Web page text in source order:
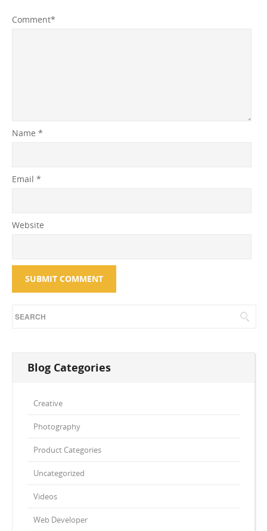
Comment*
Name *
Email *
Website
Blog Categories
Creative
Photography
Product Categories
Uncategorized
Videos
Web Developer